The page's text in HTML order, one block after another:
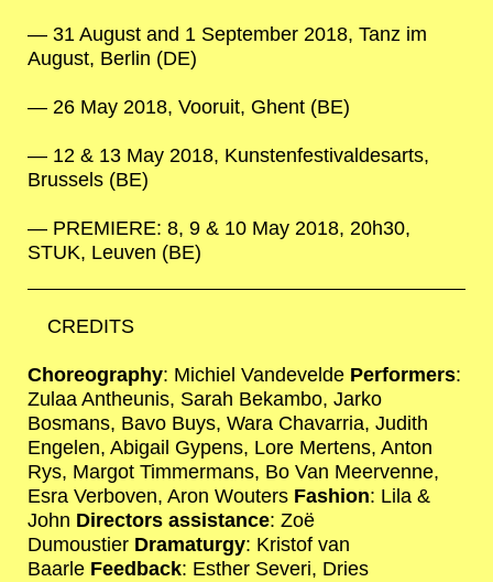
31 August and 1 September 2018, Tanz im
August, Berlin (DE)
26 May 2018, Vooruit, Ghent (BE)
12 & 13 May 2018, Kunstenfestivaldesarts,
Brussels (BE)
PREMIERE: 8, 9 & 10 May 2018, 20h30,
STUK, Leuven (BE)
CREDITS
Choreography: Michiel Vandevelde Performers:
Zulaa Antheunis, Sarah Bekambo, Jarko
Bosmans, Bavo Buys, Wara Chavarria, Judith
Engelen, Abigail Gypens, Lore Mertens, Anton
Rys, Margot Timmermans, Bo Van Meervenne,
Esra Verboven, Aron Wouters Fashion: Lila &
John Directors assistance: Zoë
Dumoustier Dramaturgy: Kristof van
Baarle Feedback: Esther Severi, Dries